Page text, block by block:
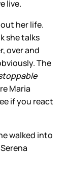
live.
her life.
she talks
over and
The
Maria
if you react
walked into